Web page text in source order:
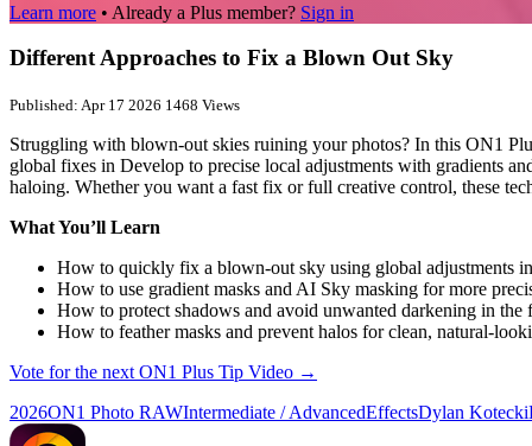
Learn more • Already a Plus member? Sign in
Different Approaches to Fix a Blown Out Sky
Published: Apr 17 2026 1468 Views
Struggling with blown-out skies ruining your photos? In this ON1
global fixes in Develop to precise local adjustments with gradients
haloing. Whether you want a fast fix or full creative control, these
What You’ll Learn
How to quickly fix a blown-out sky using global adjustments
How to use gradient masks and AI Sky masking for more
How to protect shadows and avoid unwanted darkening in the
How to feather masks and prevent halos for clean, natural-
Vote for the next ON1 Plus Tip Video →
2026ON1 Photo RAWIntermediate / AdvancedEffectsDylan Kotecki